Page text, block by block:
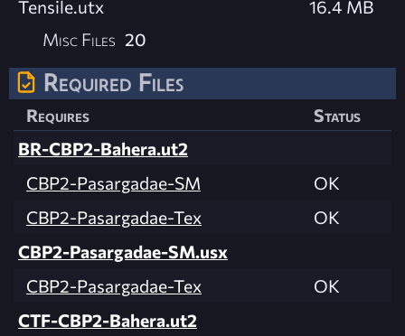
Tensile.utx
16.4 MB
Misc Files 20
Required Files
Requires
Status
BR-CBP2-Bahera.ut2
CBP2-Pasargadae-SM
OK
CBP2-Pasargadae-Tex
OK
CBP2-Pasargadae-SM.usx
CBP2-Pasargadae-Tex
OK
CTF-CBP2-Bahera.ut2